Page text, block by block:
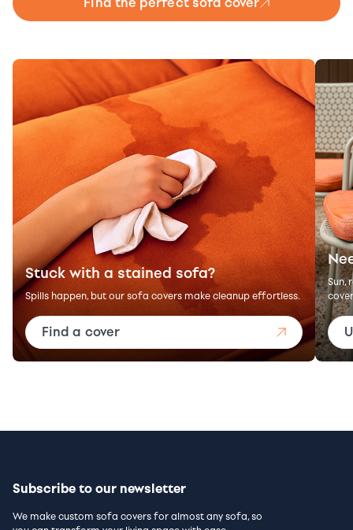
Stuck with a stained sofa?
Spills happen, but our sofa covers make cleanup effortless.
Find a cover
Sun,
Subscribe to our newsletter
We make custom sofa covers for almost any sofa, so